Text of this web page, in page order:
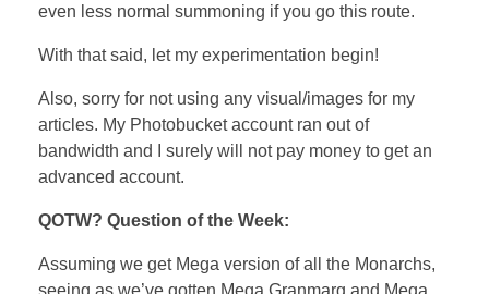
even less normal summoning if you go this route.
With that said, let my experimentation begin!
Also, sorry for not using any visual/images for my
articles. My Photobucket account ran out of
bandwidth and I surely will not pay money to get an
advanced account.
QOTW? Question of the Week:
Assuming we get Mega version of all the Monarchs,